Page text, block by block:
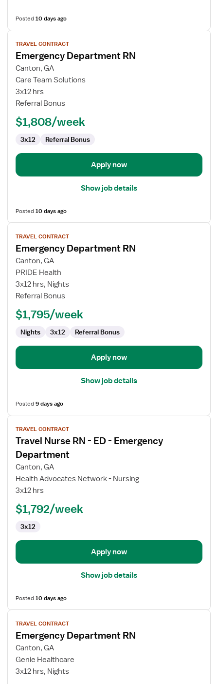
Posted10 days ago
View
job
details
for
Emergency
Department
RN
TRAVEL CONTRACT
Emergency Department RN
Canton, GA
Care Team Solutions
3x12 hrs
Referral Bonus
$1,808/week
3x12 Referral Bonus
Apply now
Show job details
Posted10 days ago
View
job
details
for
Emergency
Department
RN
TRAVEL CONTRACT
Emergency Department RN
Canton, GA
PRIDE Health
3x12 hrs, Nights
Referral Bonus
$1,795/week
Nights 3x12 Referral Bonus
Apply now
Show job details
Posted9 days ago
View
job
details
for
Travel
Nurse
ED
Emergency
Department
TRAVEL CONTRACT
Travel Nurse RN - ED - Emergency
Department
Canton, GA
Health Advocates Network - Nursing
3x12 hrs
$1,792/week
3x12
Apply now
Show job details
Posted10 days ago
View
job
details
for
Emergency
Department
TRAVEL CONTRACT
Emergency Department RN
Canton, GA
Genie Healthcare
3x12 hrs, Nights